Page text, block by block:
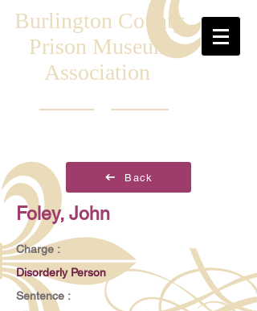
Burlington County
Prison Museum
Association
Back
Foley, John
Charge :
Disorderly Person
Sentence :